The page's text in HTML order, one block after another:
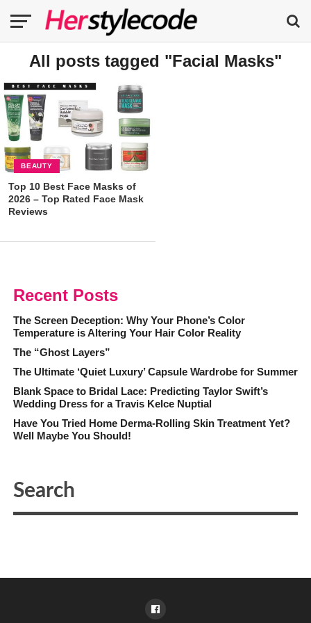
All posts tagged "Facial Masks"
BEAUTY
Top 10 Best Face Masks of
2026 – Top Rated Face Mask
Reviews
Recent Posts
The Screen Deception: Why Your Phone’s Color
Temperature is Altering Your Hair Color Reality
The “Ghost Layers”
The Ultimate ‘Quiet Luxury’ Capsule Wardrobe for Summer
Blank Space to Bridal Lace: Predicting Taylor Swift’s
Wedding Dress for a Travis Kelce Nuptial
Have You Tried Home Derma-Rolling Skin Treatment Yet?
Well Maybe You Should!